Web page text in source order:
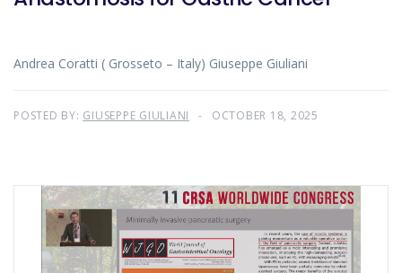
Andrea Coratti ( Grosseto – Italy) Giuseppe Giuliani
POSTED BY: GIUSEPPE GIULIANI OCTOBER 18, 2025